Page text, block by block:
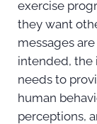
exercise
they want
messages
intended, the
needs to
human
perceptions,